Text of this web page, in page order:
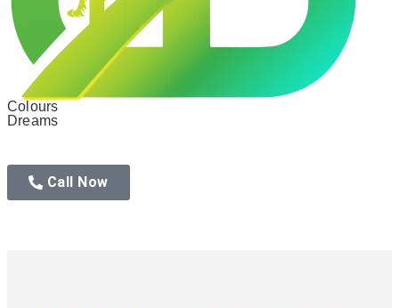
Colours
Dreams
Call Now